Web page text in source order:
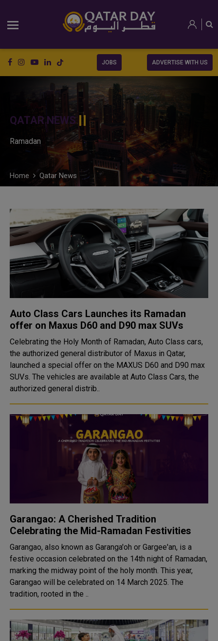
JOBS ADVERTISE WITH US
QATAR NEWS
Ramadan
Home Qatar News
Auto Class Cars Launches its Ramadan
offer on Maxus D60 and D90 max SUVs
Celebrating the Holy Month of Ramadan, Auto Class cars,
the authorized general distributor of Maxus in Qatar,
launched a special offer on the MAXUS D60 and D90 max
SUVs. The vehicles are available at Auto Class Cars, the
authorized general distrib..
Garangao: A Cherished Tradition
Celebrating the Mid-Ramadan Festivities
Garangao, also known as Garanga'oh or Gargee'an, is a
festive occasion celebrated on the 14th night of Ramadan,
marking the midway point of the holy month. This year,
Garangao will be celebrated on 14 March 2025. The
tradition, rooted in the ..